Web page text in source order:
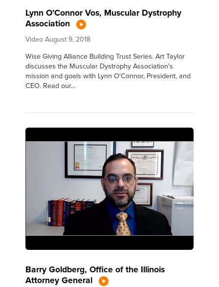
Lynn O’Connor Vos, Muscular Dystrophy
Association
Video August 9, 2018
Wise Giving Alliance Building Trust Series. Art Taylor
discusses the Muscular Dystrophy Association's
mission and goals with Lynn O'Connor, President, and
CEO. Read our...
Barry Goldberg, Office of the Illinois
Attorney General